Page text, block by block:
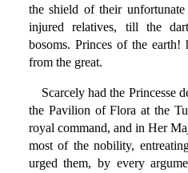
the shield of their
injured relatives, till the
bosoms. Princes of the earth!
from the great.
Scarcely had the Princesse
the Pavilion of Flora at the
royal command, and in Her
most of the nobility,
urged them, by every